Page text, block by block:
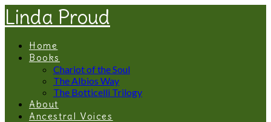
Linda Proud
Home
Books
Chariot of the Soul
The Albios Way
The Botticelli Trilogy
About
Ancestral Voices